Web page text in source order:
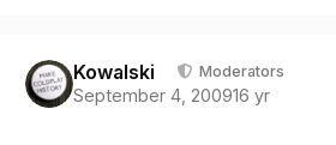
Kowalski Moderators
September 4, 200916 yr